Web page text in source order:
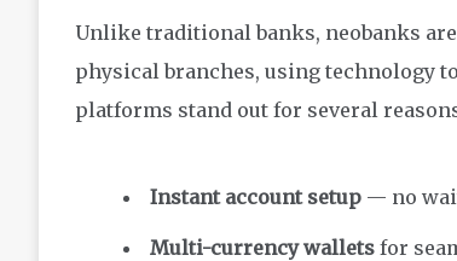
Unlike traditional banks, neobanks
physical branches, using technology
platforms stand out for several
Instant account setup — no
Multi-currency wallets for